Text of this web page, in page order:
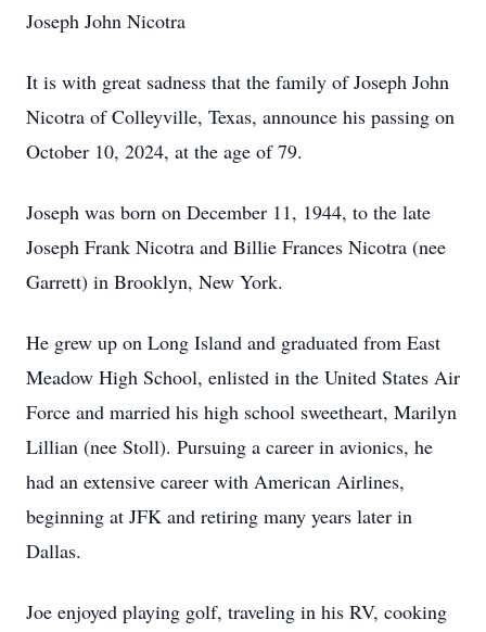
Joseph John Nicotra
It is with great sadness that the family of Joseph John
Nicotra of Colleyville, Texas, announce his passing on
October 10, 2024, at the age of 79.
Joseph was born on December 11, 1944, to the late
Joseph Frank Nicotra and Billie Frances Nicotra (nee
Garrett) in Brooklyn, New York.
He grew up on Long Island and graduated from East
Meadow High School, enlisted in the United States Air
Force and married his high school sweetheart, Marilyn
Lillian (nee Stoll). Pursuing a career in avionics, he
had an extensive career with American Airlines,
beginning at JFK and retiring many years later in
Dallas.
Joe enjoyed playing golf, traveling in his RV, cooking